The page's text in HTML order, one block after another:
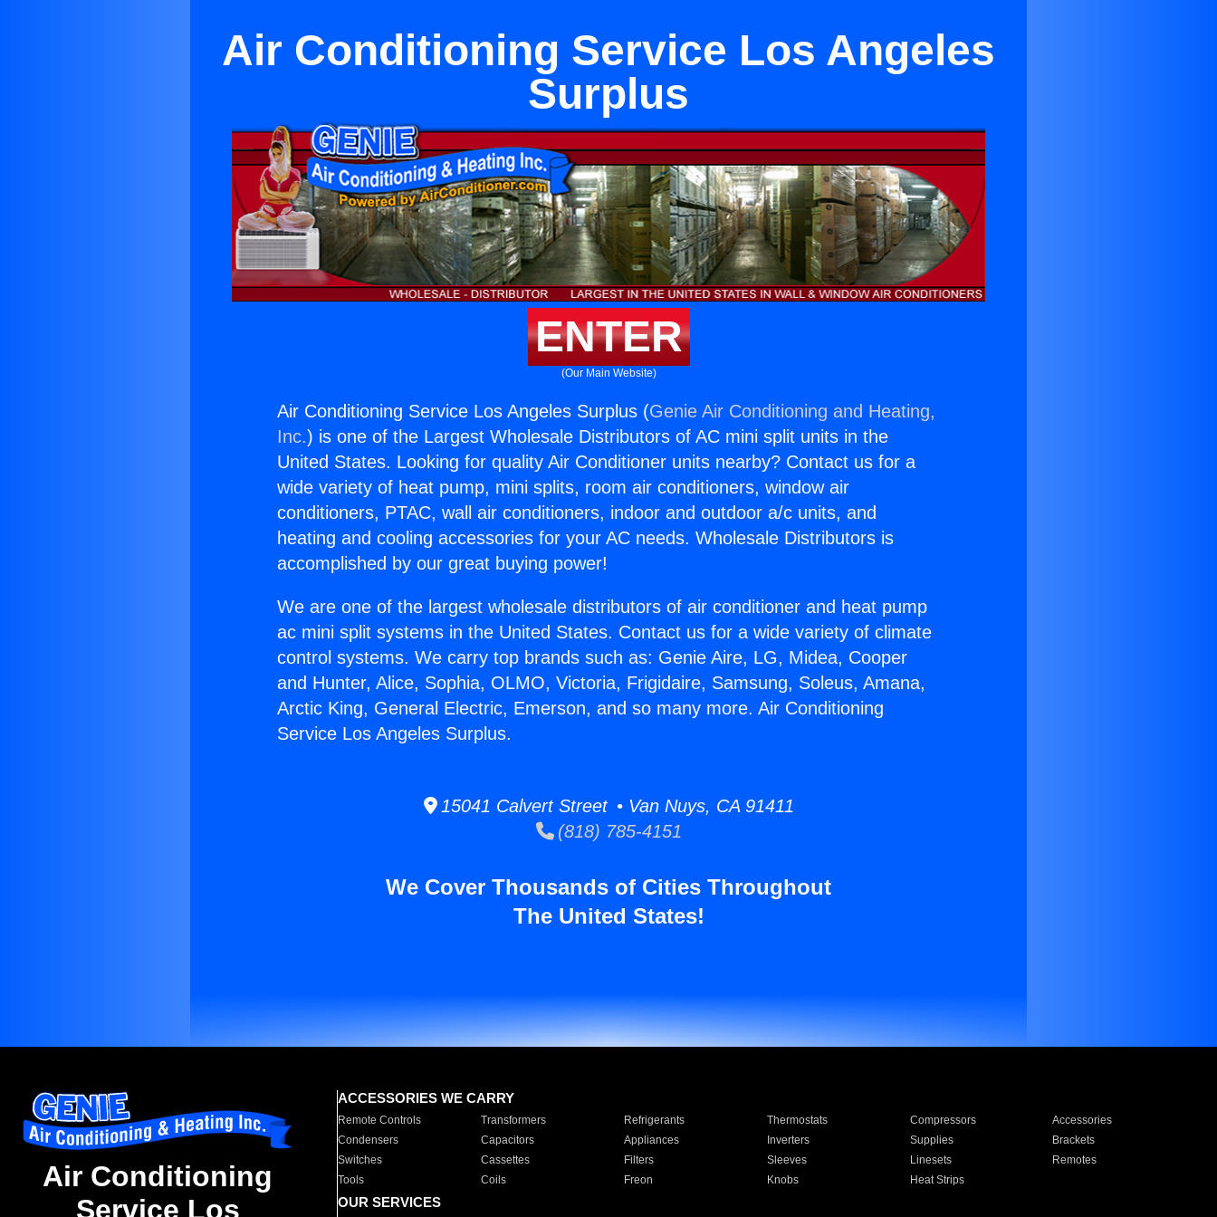
Air Conditioning Service Los Angeles
Surplus
ENTER
(Our Main Website)
Air Conditioning Service Los Angeles Surplus (Genie Air Conditioning and Heating,
Inc.) is one of the Largest Wholesale Distributors of AC mini split units in the
United States. Looking for quality Air Conditioner units nearby? Contact us for a
wide variety of heat pump, mini splits, room air conditioners, window air
conditioners, PTAC, wall air conditioners, indoor and outdoor a/c units, and
heating and cooling accessories for your AC needs. Wholesale Distributors is
accomplished by our great buying power!
We are one of the largest wholesale distributors of air conditioner and heat pump
ac mini split systems in the United States. Contact us for a wide variety of climate
control systems. We carry top brands such as: Genie Aire, LG, Midea, Cooper
and Hunter, Alice, Sophia, OLMO, Victoria, Frigidaire, Samsung, Soleus, Amana,
Arctic King, General Electric, Emerson, and so many more. Air Conditioning
Service Los Angeles Surplus.
15041 Calvert Street • Van Nuys, CA 91411
(818) 785-4151
We Cover Thousands of Cities Throughout
The United States!
Air Conditioning
Service Los
ACCESSORIES WE CARRY
Remote Controls Transformers Refrigerants Thermostats Compressors
Accessories
Condensers
Capacitors Appliances Inverters Supplies
Brackets
Switches
Cassettes Filters Sleeves Linesets
Remotes
Tools
Coils Freon Knobs Heat Strips
OUR SERVICES